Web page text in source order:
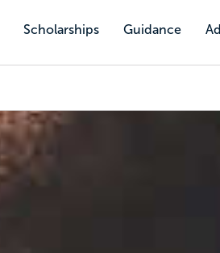
Scholarships Guidance